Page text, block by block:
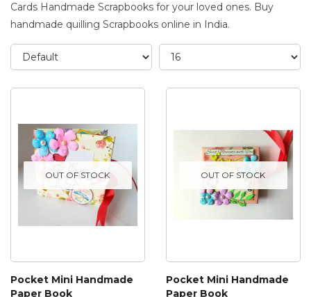
Cards Handmade Scrapbooks for your loved ones. Buy
handmade quilling Scrapbooks online in India.
OUT OF STOCK
Pocket Mini Handmade
Paper Book
OUT OF STOCK
Pocket Mini Handmade
Paper Book